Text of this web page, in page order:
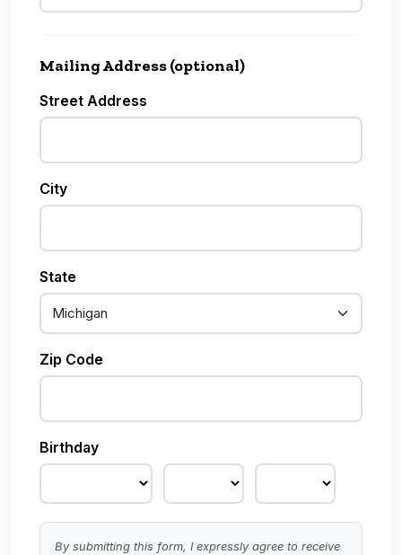
Mailing Address (optional)
Street Address
City
State
Zip Code
Birthday
By submitting this form, I expressly agree to receive